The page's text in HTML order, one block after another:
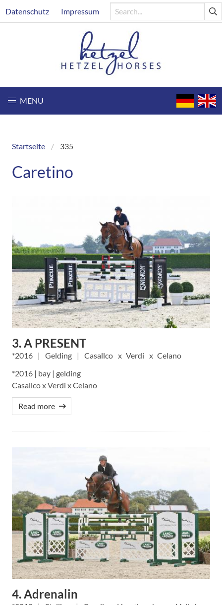
to
Header
Datenschutz Impressum
MENU
Breadcrumb
Startseite 335
Caretino
3. A PRESENT
2016 Gelding Casallco Verdi
Celano
*2016 | bay | gelding
Casallco x Verdi x Celano
Read more
4. Adrenalin